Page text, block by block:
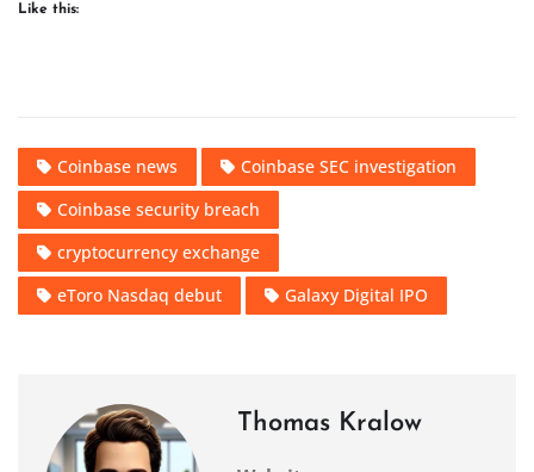
Like this:
Coinbase news
Coinbase SEC investigation
Coinbase security breach
cryptocurrency exchange
eToro Nasdaq debut
Galaxy Digital IPO
Thomas Kralow